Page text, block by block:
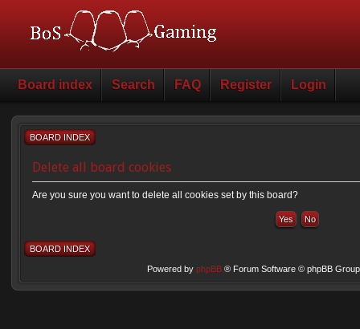
Board index Search FAQ Register Login
BOARD INDEX
Delete all board cookies
Are you sure you want to delete all cookies set by this board?
BOARD INDEX
Powered by phpBB® Forum Software © phpBB